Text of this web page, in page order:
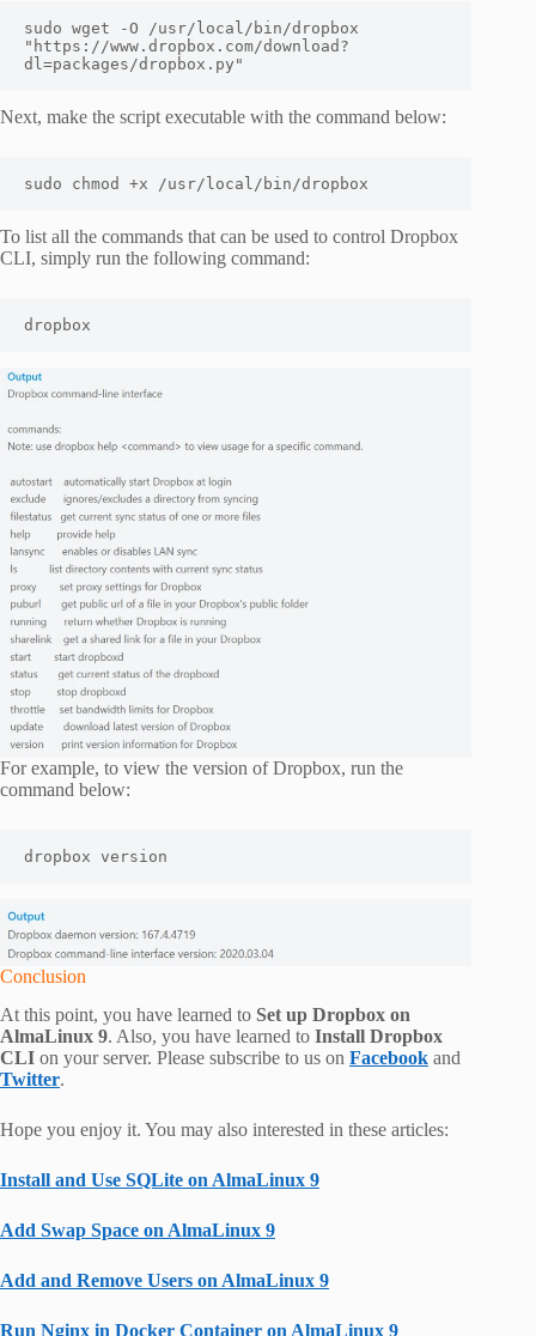
sudo wget -O /usr/local/bin/dropbox
"https://www.dropbox.com/download?
dl=packages/dropbox.py"
Next, make the script executable with the command below:
sudo chmod +x /usr/local/bin/dropbox
To list all the commands that can be used to control Dropbox
CLI, simply run the following command:
dropbox
For example, to view the version of Dropbox, run the
command below:
dropbox version
Conclusion
At this point, you have learned to Set up Dropbox on
AlmaLinux 9. Also, you have learned to Install Dropbox
CLI on your server. Please subscribe to us on Facebook and
Twitter.
Hope you enjoy it. You may also interested in these articles:
Install and Use SQLite on AlmaLinux 9
Add Swap Space on AlmaLinux 9
Add and Remove Users on AlmaLinux 9
Run Nginx in Docker Container on AlmaLinux 9